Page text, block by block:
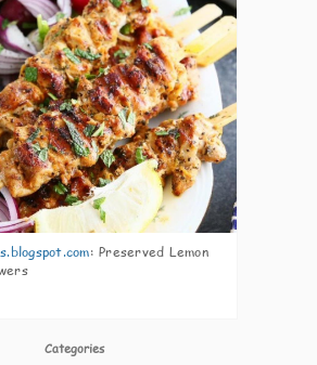
: Preserved Lemon
Categories